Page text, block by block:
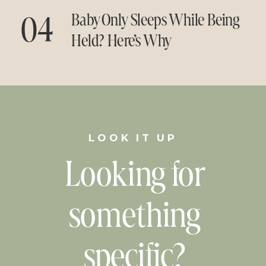
04
Baby Only Sleeps While Being
Held? Here’s Why
LOOK IT UP
Looking for
something
specific?